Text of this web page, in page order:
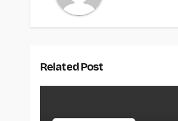
Related Post